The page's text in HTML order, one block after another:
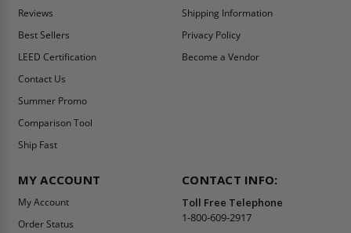
Reviews
Best Sellers
LEED Certification
Contact Us
Summer Promo
Comparison Tool
Ship Fast
Shipping Information
Privacy Policy
Become a Vendor
MY ACCOUNT
My Account
Order Status
CONTACT INFO:
Toll Free Telephone
1-800-609-2917